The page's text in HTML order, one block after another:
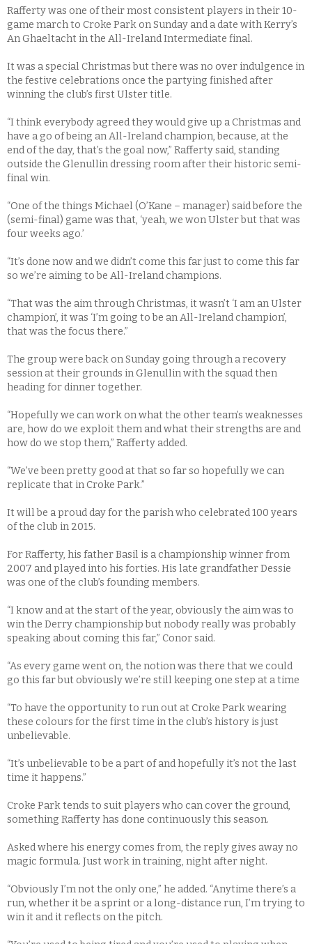
Rafferty was one of their most consistent players in their 10-
game march to Croke Park on Sunday and a date with Kerry’s
An Ghaeltacht in the All-Ireland Intermediate final.
It was a special Christmas but there was no over indulgence in
the festive celebrations once the partying finished after
winning the club’s first Ulster title.
“I think everybody agreed they would give up a Christmas and
have a go of being an All-Ireland champion, because, at the
end of the day, that’s the goal now,” Rafferty said, standing
outside the Glenullin dressing room after their historic semi-
final win.
“One of the things Michael (O’Kane – manager) said before the
(semi-final) game was that, ‘yeah, we won Ulster but that was
four weeks ago.’
“It’s done now and we didn’t come this far just to come this far
so we’re aiming to be All-Ireland champions.
“That was the aim through Christmas, it wasn’t ‘I am an Ulster
champion’, it was ‘I’m going to be an All-Ireland champion’,
that was the focus there.”
The group were back on Sunday going through a recovery
session at their grounds in Glenullin with the squad then
heading for dinner together.
“Hopefully we can work on what the other team’s weaknesses
are, how do we exploit them and what their strengths are and
how do we stop them,” Rafferty added.
“We’ve been pretty good at that so far so hopefully we can
replicate that in Croke Park.”
It will be a proud day for the parish who celebrated 100 years
of the club in 2015.
For Rafferty, his father Basil is a championship winner from
2007 and played into his forties. His late grandfather Dessie
was one of the club’s founding members.
“I know and at the start of the year, obviously the aim was to
win the Derry championship but nobody really was probably
speaking about coming this far,” Conor said.
“As every game went on, the notion was there that we could
go this far but obviously we’re still keeping one step at a time
“To have the opportunity to run out at Croke Park wearing
these colours for the first time in the club’s history is just
unbelievable.
“It’s unbelievable to be a part of and hopefully it’s not the last
time it happens.”
Croke Park tends to suit players who can cover the ground,
something Rafferty has done continuously this season.
Asked where his energy comes from, the reply gives away no
magic formula. Just work in training, night after night.
“Obviously I’m not the only one,” he added. “Anytime there’s a
run, whether it be a sprint or a long-distance run, I’m trying to
win it and it reflects on the pitch.